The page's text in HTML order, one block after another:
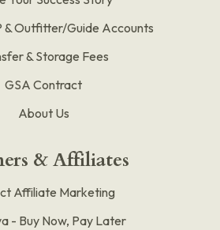
& Outfitter/Guide Accounts
& Storage Fees
GSA Contract
About Us
& Affiliates
Affiliate Marketing
- Buy Now, Pay Later